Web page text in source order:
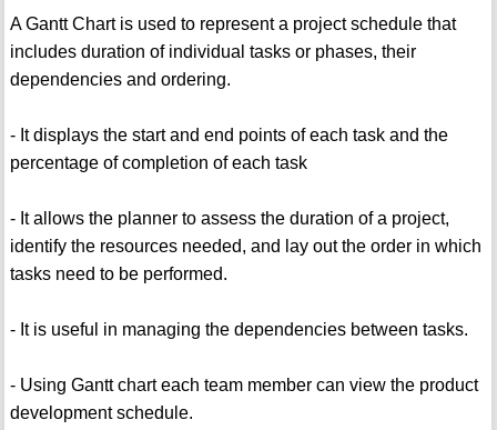
A Gantt Chart is used to represent a project schedule that
includes duration of individual tasks or phases, their
dependencies and ordering.
- It displays the start and end points of each task and the
percentage of completion of each task
- It allows the planner to assess the duration of a project,
identify the resources needed, and lay out the order in which
tasks need to be performed.
- It is useful in managing the dependencies between tasks.
- Using Gantt chart each team member can view the product
development schedule.